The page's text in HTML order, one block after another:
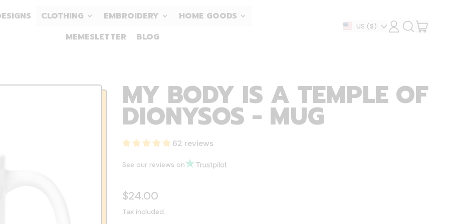
CLOTHING EMBROIDERY
HOME GOODS
MEMESLETTER
BLOG
Country/region
US ($) LOG
IN
SEARCH
OUR CART
MY BODY IS A TEMPLE OF
DIONYSOS - MUG
62 reviews
See our reviews on
Regular price
$24.00
Tax included.